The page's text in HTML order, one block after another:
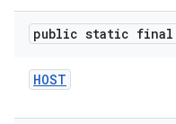
public static final
HOST